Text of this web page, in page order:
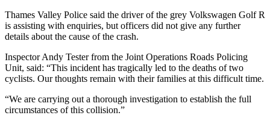
Thames Valley Police said the driver of the grey Volkswagen Golf R
is assisting with enquiries, but officers did not give any further
details about the cause of the crash.
Inspector Andy Tester from the Joint Operations Roads Policing
Unit, said: “This incident has tragically led to the deaths of two
cyclists. Our thoughts remain with their families at this difficult time.
“We are carrying out a thorough investigation to establish the full
circumstances of this collision.”